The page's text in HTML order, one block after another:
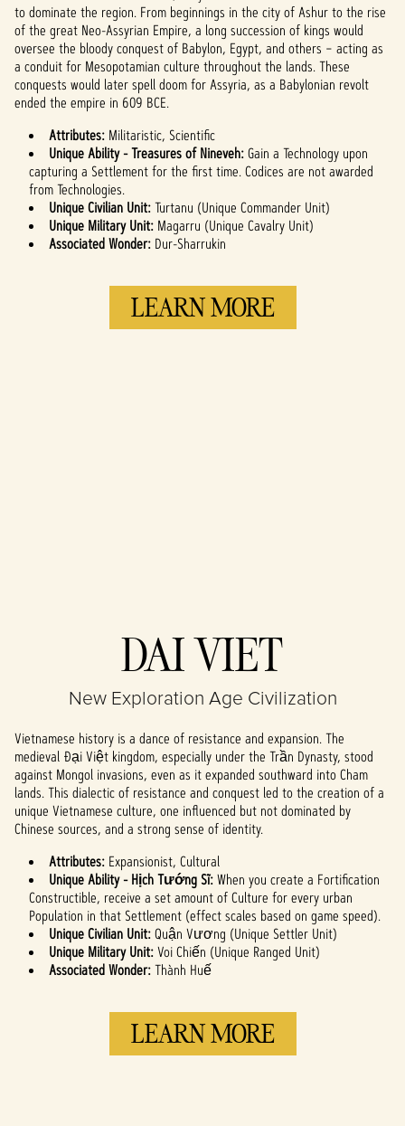
privacy policy
and the
transfer of data
to Google
servers.
to dominate the region. From beginnings in the city of Ashur to the rise
of the great Neo-Assyrian Empire, a long succession of kings would
oversee the bloody conquest of Babylon, Egypt, and others – acting as
a conduit for Mesopotamian culture throughout the lands. These
conquests would later spell doom for Assyria, as a Babylonian revolt
ended the empire in 609 BCE.
Attributes: Militaristic, Scientific
Unique Ability - Treasures of Nineveh:Gain a Technology upon
capturing a Settlement for the first time. Codices are not awarded
from Technologies.
Unique Civilian Unit:Turtanu (Unique Commander Unit)
Unique Military Unit: Magarru (Unique Cavalry Unit)
Associated Wonder: Dur-Sharrukin
LEARN MORE
By clicking play,
YouTube's
privacy policy
and the
transfer of data
to Google
servers.
DAI VIET
New Exploration Age Civilization
Vietnamese history is a dance of resistance and expansion. The
medieval Đại Việt kingdom, especially under the Trần Dynasty, stood
against Mongol invasions, even as it expanded southward into Cham
lands. This dialectic of resistance and conquest led to the creation of a
unique Vietnamese culture, one influenced but not dominated by
Chinese sources, and a strong sense of identity.
Attributes: Expansionist, Cultural
Unique Ability - Hịch Tướng Sĩ:When you create a Fortification
Constructible, receive a set amount of Culture for every urban
Population in that Settlement (effect scales based on game speed).
Unique Civilian Unit:Quận Vương (Unique Settler Unit)
Unique Military Unit:Voi Chiến (Unique Ranged Unit)
Associated Wonder:Thành Huế
LEARN MORE